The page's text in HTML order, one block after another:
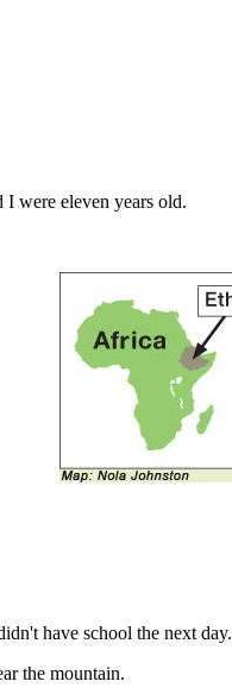
were eleven years old.
have school the next day.
the mountain.